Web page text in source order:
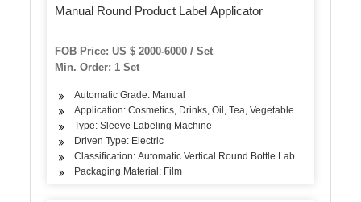
Manual Round Product Label Applicator
FOB Price: US $ 2000-6000 / Set
Min. Order: 1 Set
Automatic Grade: Manual
Application: Cosmetics, Drinks, Oil, Tea, Vegetable, Fruit,
Type: Sleeve Labeling Machine
Driven Type: Electric
Classification: Automatic Vertical Round Bottle Labeling Machine
Packaging Material: Film